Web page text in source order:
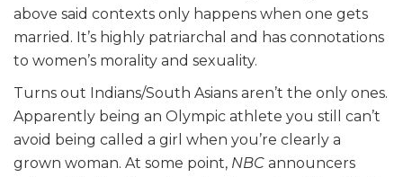
above said contexts only happens when one gets
married. It’s highly patriarchal and has connotations
to women’s morality and sexuality.
Turns out Indians/South Asians aren’t the only ones.
Apparently being an Olympic athlete you still can’t
avoid being called a girl when you’re clearly a
grown woman. At some point, NBC announcers